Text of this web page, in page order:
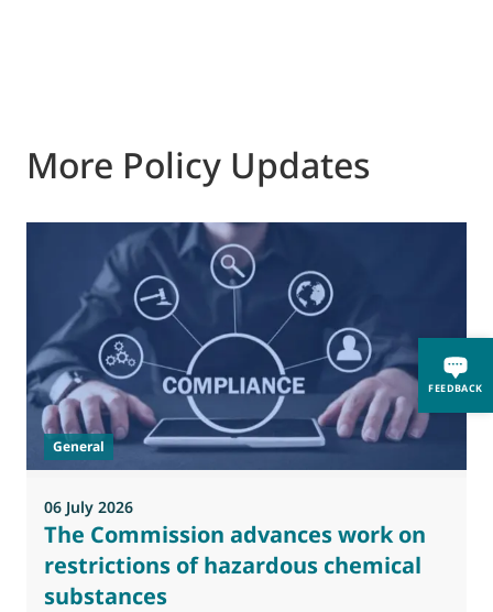
FEEDBACK
More Policy Updates
General
06 July 2026
The Commission advances work on
restrictions of hazardous chemical
substances